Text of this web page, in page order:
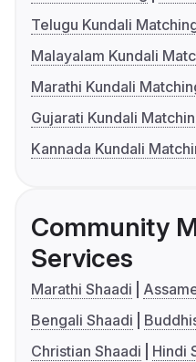
Telugu Kundali
Malayalam Kundali
Marathi Kundali
Gujarati Kundali
Kannada Kundali
Community
Services
Marathi Shaadi
Bengali Shaadi
Christian Shaadi
Hindi